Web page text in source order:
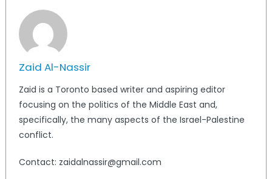
Zaid Al-Nassir
Zaid is a Toronto based writer and aspiring editor
focusing on the politics of the Middle East and,
specifically, the many aspects of the Israel-Palestine
conflict.
Contact: zaidalnassir@gmail.com